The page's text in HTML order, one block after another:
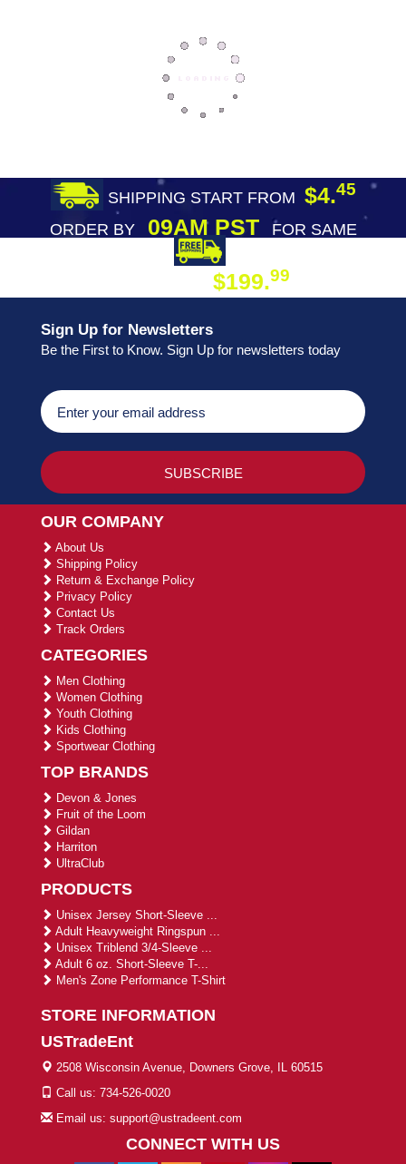
SHIPPING START FROM $4.45
ORDER BY09AM PST
FOR SAME
$199.99
Sign Up for Newsletters
Be the First to Know. Sign Up for newsletters today
OUR COMPANY
About Us
Shipping Policy
Return & Exchange Policy
Privacy Policy
Contact Us
Track Orders
CATEGORIES
Men Clothing
Women Clothing
Youth Clothing
Kids Clothing
Sportwear Clothing
TOP BRANDS
Devon & Jones
Fruit of the Loom
Gildan
Harriton
UltraClub
PRODUCTS
Unisex Jersey Short-Sleeve ...
Adult Heavyweight Ringspun ...
Unisex Triblend 3/4-Sleeve ...
Adult 6 oz. Short-Sleeve T-...
Men's Zone Performance T-Shirt
STORE INFORMATION
USTradeEnt
2508 Wisconsin Avenue, Downers Grove, IL 60515
Call us: 734-526-0020
Email us: support@ustradeent.com
CONNECT WITH US